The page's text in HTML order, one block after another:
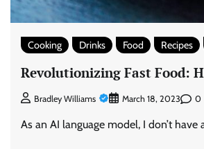
Cooking Drinks Food Recipes
Revolutionizing Fast Food:
Bradley Williams March 18, 2023 0
As an AI language model, I don’t